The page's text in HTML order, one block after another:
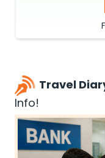
Travel
Info!